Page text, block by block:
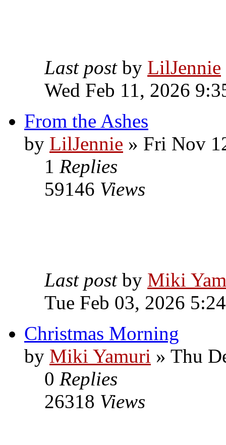
Last post by LilJennie
Wed Feb 11, 2026
From the Ashes
by LilJennie » Fri Nov
1 Replies
59146 Views
Last post by Miki
Tue Feb 03, 2026
Christmas Morning
by Miki Yamuri » Thu
0 Replies
26318 Views